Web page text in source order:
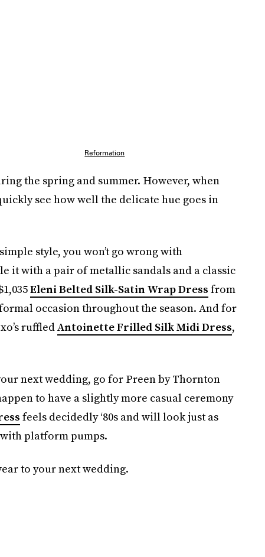
Reformation
the spring and summer. However, when
see how well the delicate hue goes in
style, you won’t go wrong with
it with a pair of metallic sandals and a classic
Eleni Belted Silk-Satin Wrap Dress from
occasion throughout the season. And for
ruffledAntoinette Frilled Silk Midi Dress,
next wedding, go for Preen by Thornton
to have a slightly more casual ceremony
feels decidedly ‘80s and will look just as
platform pumps.
to your next wedding.